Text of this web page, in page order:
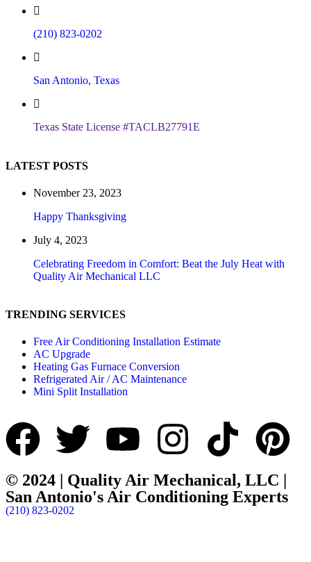
(210) 823-0202
San Antonio, Texas
Texas State License #TACLB27791E
LATEST POSTS
November 23, 2023
Happy Thanksgiving
July 4, 2023
Celebrating Freedom in Comfort: Beat the July Heat with
Quality Air Mechanical LLC
TRENDING SERVICES
Free Air Conditioning Installation Estimate
AC Upgrade
Heating Gas Furnace Conversion
Refrigerated Air / AC Maintenance
Mini Split Installation
© 2024 | Quality Air Mechanical, LLC |
San Antonio's Air Conditioning Experts
(210) 823-0202